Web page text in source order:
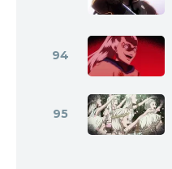
94
95